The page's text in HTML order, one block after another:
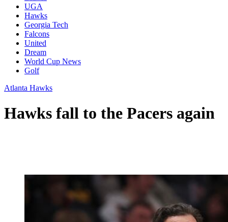
UGA
Hawks
Georgia Tech
Falcons
United
Dream
World Cup News
Golf
Atlanta Hawks
Hawks fall to the Pacers again